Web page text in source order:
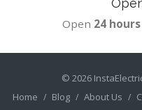
Open 24
© 2026
Home
Blog About Us